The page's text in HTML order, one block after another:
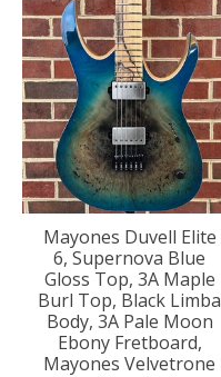
Mayones Duvell Elite
6, Supernova Blue
Gloss Top, 3A Maple
Burl Top, Black Limba
Body, 3A Pale Moon
Ebony Fretboard,
Mayones Velvetrone